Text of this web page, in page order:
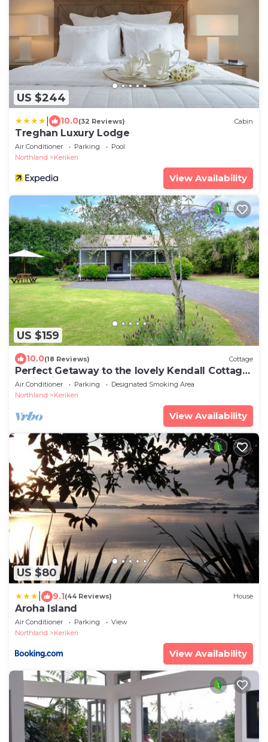
US $244
10.0(32 Reviews) Cabin
Treghan Luxury Lodge
Air Conditioner Parking
Pool
Northland
Kerikeri
View Availability
US $159
10.0(18 Reviews) Cottage
Perfect Getaway to the lovely Kendall Cottage
Kerikeri
Air Conditioner Parking
Designated Smoking Area
Northland
Kerikeri
View Availability
US $80
9.1(44 Reviews) House
Aroha Island
Air Conditioner Parking
View
Northland
Kerikeri
View Availability